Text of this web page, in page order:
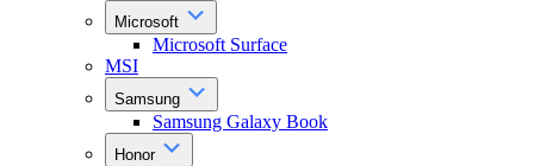
Microsoft
Microsoft Surface
MSI
Samsung
Samsung Galaxy Book
Honor